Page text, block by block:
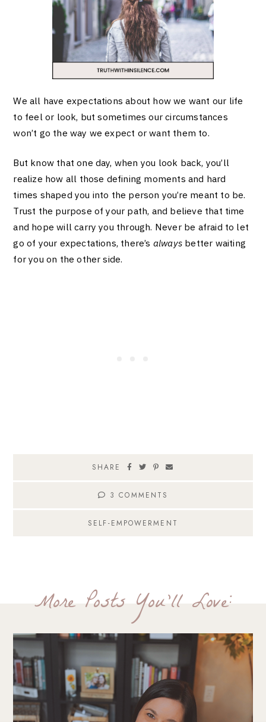
We all have expectations about how we want our life
to feel or look, but sometimes our circumstances
won’t go the way we expect or want them to.
But know that one day, when you look back, you’ll
realize how all those defining moments and hard
times shaped you into the person you’re meant to be.
Trust the purpose of your path, and believe that time
and hope will carry you through. Never be afraid to let
go of your expectations, there’s alwaysbetter waiting
for you on the other side.
SHARE
3 COMMENTS
SELF-EMPOWERMENT
More Posts You'll Love: